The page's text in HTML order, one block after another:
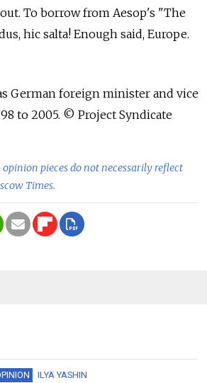
To borrow from Aesop's "The
hic salta! Enough said, Europe.
German foreign minister and vice
to 2005. © Project Syndicate
opinion pieces do not necessarily reflect
Times.
ILYA YASHIN